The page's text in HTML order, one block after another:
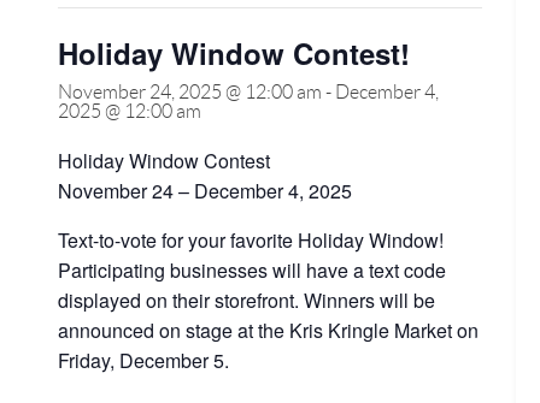
Holiday Window Contest!
November 24, 2025 @ 12:00 am - December 4,
2025 @ 12:00 am
Holiday Window Contest
November 24 – December 4, 2025
Text-to-vote for your favorite Holiday Window!
Participating businesses will have a text code
displayed on their storefront. Winners will be
announced on stage at the Kris Kringle Market on
Friday, December 5.